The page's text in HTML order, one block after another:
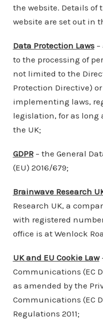
the website. Details of
website are set out in
Data Protection Laws–
to the processing of
not limited to the
Protection Directive)
implementing laws,
legislation, for as long
the UK;
GDPR– the General
(EU) 2016/679;
Brainwave Research
Research UK, a
with registered
office is at Wenlock
UK and EU Cookie Law
Communications (EC
as amended by the
Communications (EC
Regulations 2011;